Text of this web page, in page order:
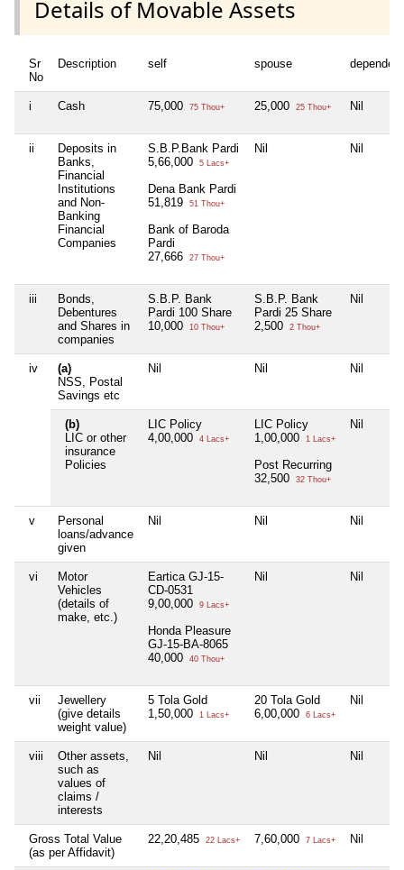
Details of Movable Assets
Sr
No
Description self spouse
i Cash 75,000 75 Thou+ 25,000 25 Thou+ Nil
ii
Deposits in
Banks,
Financial
Institutions
and Non-
Banking
Financial
Companies
S.B.P.Bank Pardi
5,66,000
5 Lacs+
Dena Bank Pardi
51,819
51 Thou+
Bank of Baroda
Pardi
27,666
27 Thou+
Nil Nil
iii
Bonds,
Debentures
and Shares in
companies
S.B.P. Bank
Pardi 100 Share
10,000
10 Thou+
S.B.P. Bank
Pardi 25 Share
2,500
2 Thou+
Nil
iv
(a)
NSS, Postal
Savings etc
Nil Nil Nil
(b)
LIC or other
insurance
Policies
LIC Policy
4,00,000
4 Lacs+
LIC Policy
1,00,000
1 Lacs+
Post Recurring
32,500
32 Thou+
Nil
v
Personal
loans/advance
given
Nil Nil Nil
vi
Motor
Vehicles
(details of
make, etc.)
Eartica GJ-15-
CD-0531
9,00,000
9 Lacs+
Honda Pleasure
GJ-15-BA-8065
40,000
40 Thou+
Nil Nil
vii
Jewellery
(give details
weight value)
5 Tola Gold
1,50,000
1 Lacs+
20 Tola Gold
6,00,000
6 Lacs+
Nil
viii
Other assets,
such as
values of
claims /
interests
Nil Nil Nil
Gross Total Value
(as per Affidavit)
22,20,485 22 Lacs+ 7,60,000 7 Lacs+ Nil